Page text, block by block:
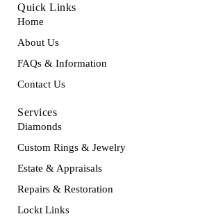
Quick Links
Home
About Us
FAQs & Information
Contact Us
Services
Diamonds
Custom Rings & Jewelry
Estate & Appraisals
Repairs & Restoration
Lockt Links